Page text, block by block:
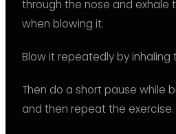
through the nose and exhale
when blowing it.
Blow it repeatedly by inhaling
Then do a short pause while
and then repeat the exercise.